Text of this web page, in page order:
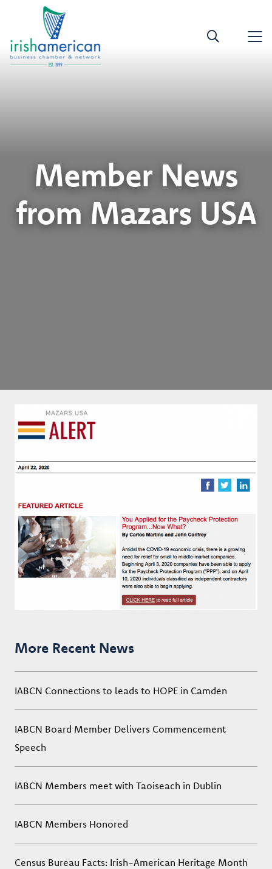
Member News
from Mazars USA
More Recent News
IABCN Connections to leads to HOPE in Camden
IABCN Board Member Delivers Commencement
Speech
IABCN Members meet with Taoiseach in Dublin
IABCN Members Honored
Census Bureau Facts: Irish-American Heritage Month